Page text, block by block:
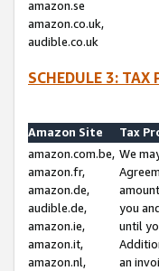
amazon.se
amazon.co.uk,
audible.co.uk
SCHEDULE 3: TAX
Amazon Site
Tax
amazon.com.be,
amazon.fr,
amazon.de,
audible.de,
amazon.ie,
amazon.it,
amazon.nl,
We
you
until
an